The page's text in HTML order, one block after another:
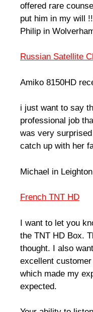
offered rare
put him in my will !!
Philip in
Russian Satellite
Amiko 8150HD
i just want to say
professional job
was very
catch up with her
Michael in Leighton
French TNT HD
I want to let you
the TNT HD Box.
thought. I also
excellent
which made my
expected.